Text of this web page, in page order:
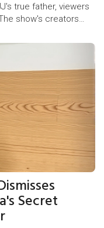
true father, viewers
show's creators
and the quest for
Secret